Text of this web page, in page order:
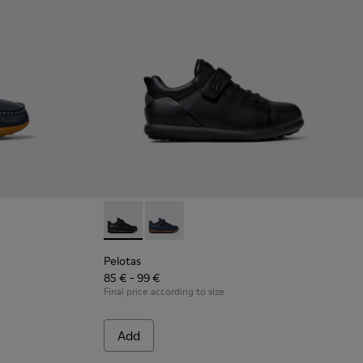
Nautical Shoes for Children.
Leather Nautical Shoes for Children.
Pelotas - K800316-003 - Black Leather and
Pelotas - K800316-004 - Blue
Pelotas
85 € - 99 €
Final price according to size
Add